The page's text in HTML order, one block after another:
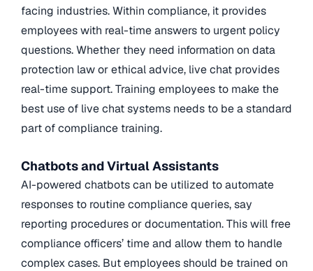
facing industries. Within compliance, it provides
employees with real-time answers to urgent policy
questions. Whether they need information on data
protection law or ethical advice, live chat provides
real-time support. Training employees to make the
best use of live chat systems needs to be a standard
part of compliance training.
Chatbots and Virtual Assistants
AI-powered chatbots can be utilized to automate
responses to routine compliance queries, say
reporting procedures or documentation. This will free
compliance officers’ time and allow them to handle
complex cases. But employees should be trained on